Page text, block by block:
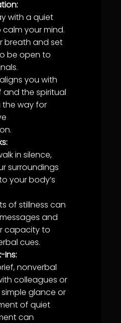
with a quiet
your mind.
breath and set
be open to
you with
and the spiritual
the way for
.
in silence,
surroundings
your body’s
of stillness can
and
capacity to
cues.
Ins:
nonverbal
colleagues or
simple glance or
of quiet
can